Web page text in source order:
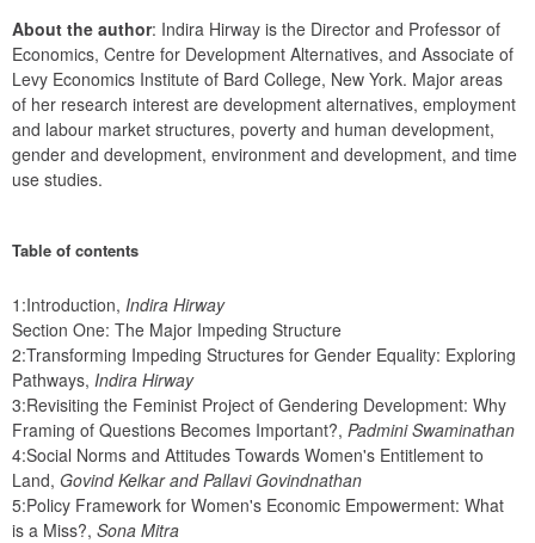
About the author: Indira Hirway is the Director and Professor of
Economics, Centre for Development Alternatives, and Associate of
Levy Economics Institute of Bard College, New York. Major areas
of her research interest are development alternatives, employment
and labour market structures, poverty and human development,
gender and development, environment and development, and time
use studies.
Table of contents
1:Introduction, Indira Hirway
Section One: The Major Impeding Structure
2:Transforming Impeding Structures for Gender Equality: Exploring
Pathways, Indira Hirway
3:Revisiting the Feminist Project of Gendering Development: Why
Framing of Questions Becomes Important?, Padmini Swaminathan
4:Social Norms and Attitudes Towards Women's Entitlement to
Land, Govind Kelkar and Pallavi Govindnathan
5:Policy Framework for Women's Economic Empowerment: What
is a Miss?, Sona Mitra